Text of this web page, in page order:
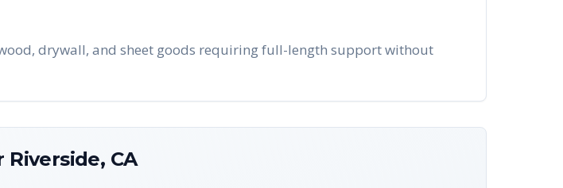
drywall, and sheet goods requiring full-length support without
Riverside, CA